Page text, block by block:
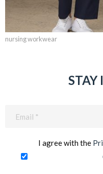
nursing workwear
STAY
I agree with the